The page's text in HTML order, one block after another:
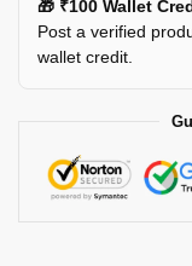
🎁 ₹100 Wallet
Post a verified
wallet credit.